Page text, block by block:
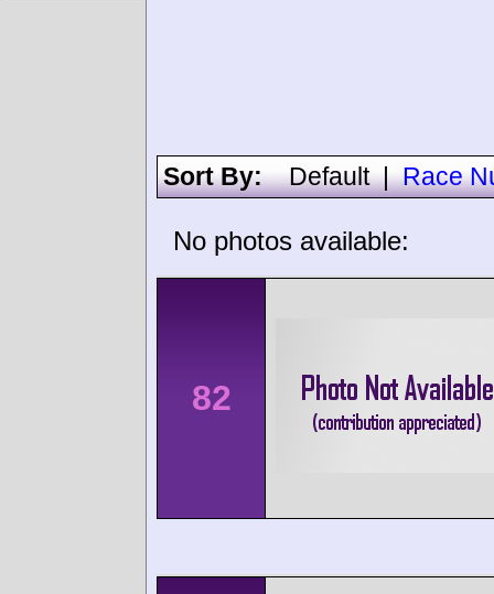
Sort By:Default|Race
No photos available:
82